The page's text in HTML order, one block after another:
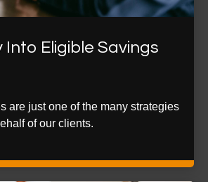
Into Eligible Savings
are just one of the many strategies
of our clients.